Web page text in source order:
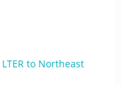
to Northeast